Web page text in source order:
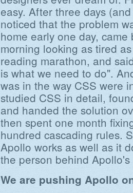
easy. After three days
noticed that the problem
home early one day,
morning looking as tired
reading marathon, and
is what we need to do".
was in the way CSS were
studied CSS in detail,
and handed the solution
then spent one month
hundred cascading rules.
Apollo works as well as it
the person behind
We are pushing Apollo